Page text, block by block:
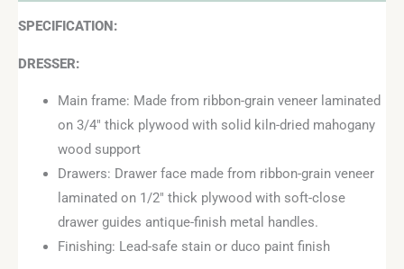
SPECIFICATION:
DRESSER:
Main frame: Made from ribbon-grain veneer laminated
on 3/4″ thick plywood with solid kiln-dried mahogany
wood support
Drawers: Drawer face made from ribbon-grain veneer
laminated on 1/2″ thick plywood with soft-close
drawer guides antique-finish metal handles.
Finishing: Lead-safe stain or duco paint finish